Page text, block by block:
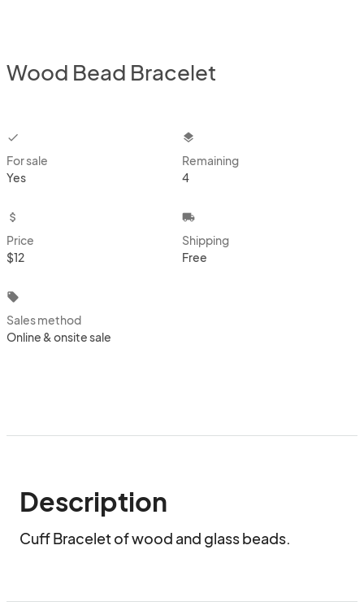
Wood Bead Bracelet
checkbox
For sale
Yes
layers
Remaining
4
attach_money
Price
$12
local_shipping
Shipping
Free
local_offer
Sales method
Online & onsite sale
Description
Cuff Bracelet of wood and glass beads.